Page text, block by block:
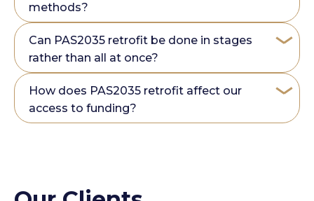
methods?
Can PAS2035 retrofit be done in stages
rather than all at once?
How does PAS2035 retrofit affect our
access to funding?